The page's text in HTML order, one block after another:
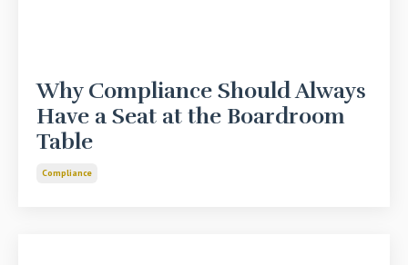
Why Compliance Should Always
Have a Seat at the Boardroom
Table
Compliance